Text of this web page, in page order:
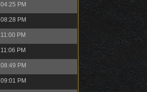
04:25 PM
08:28 PM
11:00 PM
11:06 PM
08:49 PM
09:01 PM